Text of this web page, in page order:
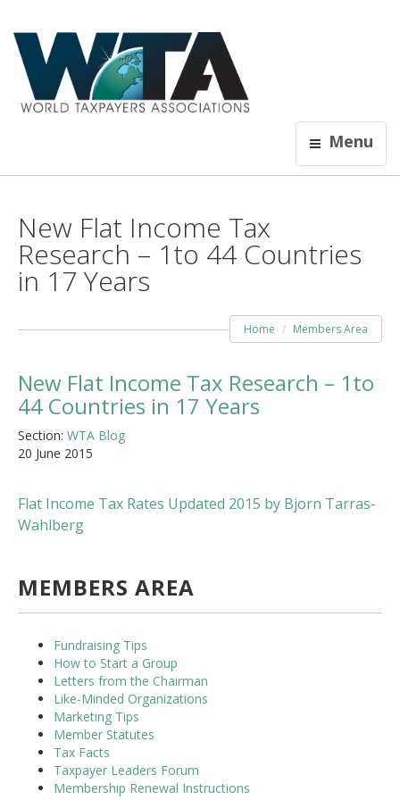
Menu
New Flat Income Tax
Research – 1to 44 Countries
in 17 Years
Home Members Area
New Flat Income Tax Research – 1to
44 Countries in 17 Years
Section: WTA Blog
20 June 2015
Flat Income Tax Rates Updated 2015 by Bjorn Tarras-
Wahlberg
MEMBERS AREA
Fundraising Tips
How to Start a Group
Letters from the Chairman
Like-Minded Organizations
Marketing Tips
Member Statutes
Tax Facts
Taxpayer Leaders Forum
Membership Renewal Instructions